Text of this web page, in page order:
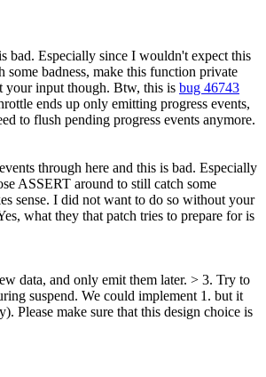
bad. Especially since I wouldn't expect this
badness, make this function private
your input though. Btw, this is bug 46743
ends up only emitting progress events,
to flush pending progress events anymore.
through here and this is bad. Especially
ASSERT around to still catch some
sense. I did not want to do so without your
what they that patch tries to prepare for is
data, and only emit them later. > 3. Try to
suspend. We could implement 1. but it
Please make sure that this design choice is